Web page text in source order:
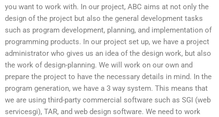
you want to work with. In our project, ABC aims at not only the
design of the project but also the general development tasks
such as program development, planning, and implementation of
programming products. In our project set up, we have a project
administrator who gives us an idea of the design work, but also
the work of design-planning. We will work on our own and
prepare the project to have the necessary details in mind. In the
program generation, we have a 3 way system. This means that
we are using third-party commercial software such as SGI (web
servicesgi), TAR, and web design software. We need to work